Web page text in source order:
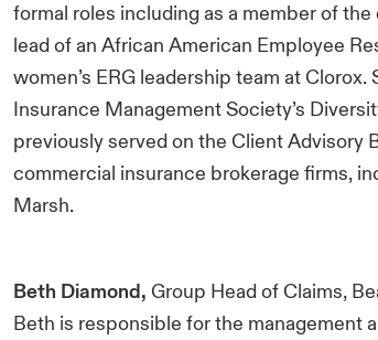
formal roles including as a member of
lead of an African American Employee
women’s ERG leadership team at
Insurance Management Society’s
previously served on the Client Advisory
commercial insurance brokerage firms,
Marsh.
Beth Diamond,Group Head of Claims,
Beth is responsible for the management